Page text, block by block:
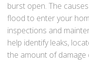
burst open. The
flood to enter your
inspections and
help identify leaks,
the amount of damage